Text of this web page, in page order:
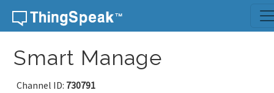
Skip to content
Smart Manage
Channel ID: 730791